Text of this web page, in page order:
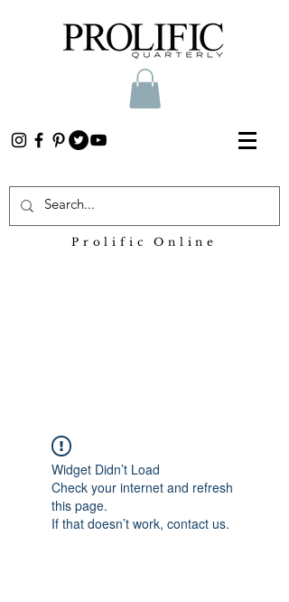
Prolific Online
Widget Didn’t Load
Check your internet and refresh
this page.
If that doesn’t work, contact us.